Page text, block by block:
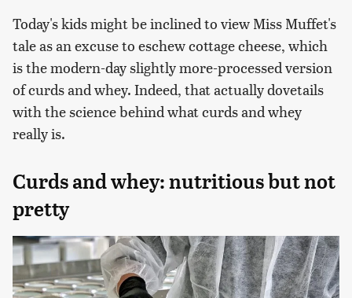
Today's kids might be inclined to view Miss Muffet's
tale as an excuse to eschew cottage cheese, which
is the modern-day slightly more-processed version
of curds and whey. Indeed, that actually dovetails
with the science behind what curds and whey
really is.
Curds and whey: nutritious but not
pretty